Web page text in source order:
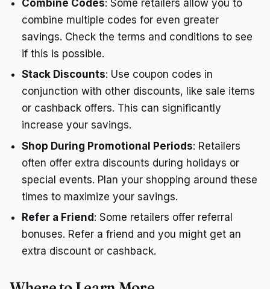
Combine Codes: Some retailers allow you to
combine multiple codes for even greater
savings. Check the terms and conditions to see
if this is possible.
Stack Discounts: Use coupon codes in
conjunction with other discounts, like sale items
or cashback offers. This can significantly
increase your savings.
Shop During Promotional Periods: Retailers
often offer extra discounts during holidays or
special events. Plan your shopping around these
times to maximize your savings.
Refer a Friend : Some retailers offer referral
bonuses. Refer a friend and you might get an
extra discount or cashback.